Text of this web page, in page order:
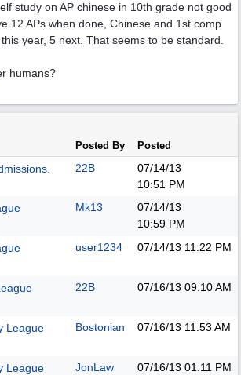
study on AP chinese in 10th grade not good
12 APs when done, Chinese and 1st comp
year, 5 next. That seems to be standard.
humans?
Posted By Posted
22B
07/14/13
10:51 PM
Mk13
07/14/13
10:59 PM
user1234 07/14/13 11:22 PM
22B 07/16/13 09:10 AM
League
Bostonian 07/16/13 11:53 AM
League
JonLaw 07/16/13 01:11 PM